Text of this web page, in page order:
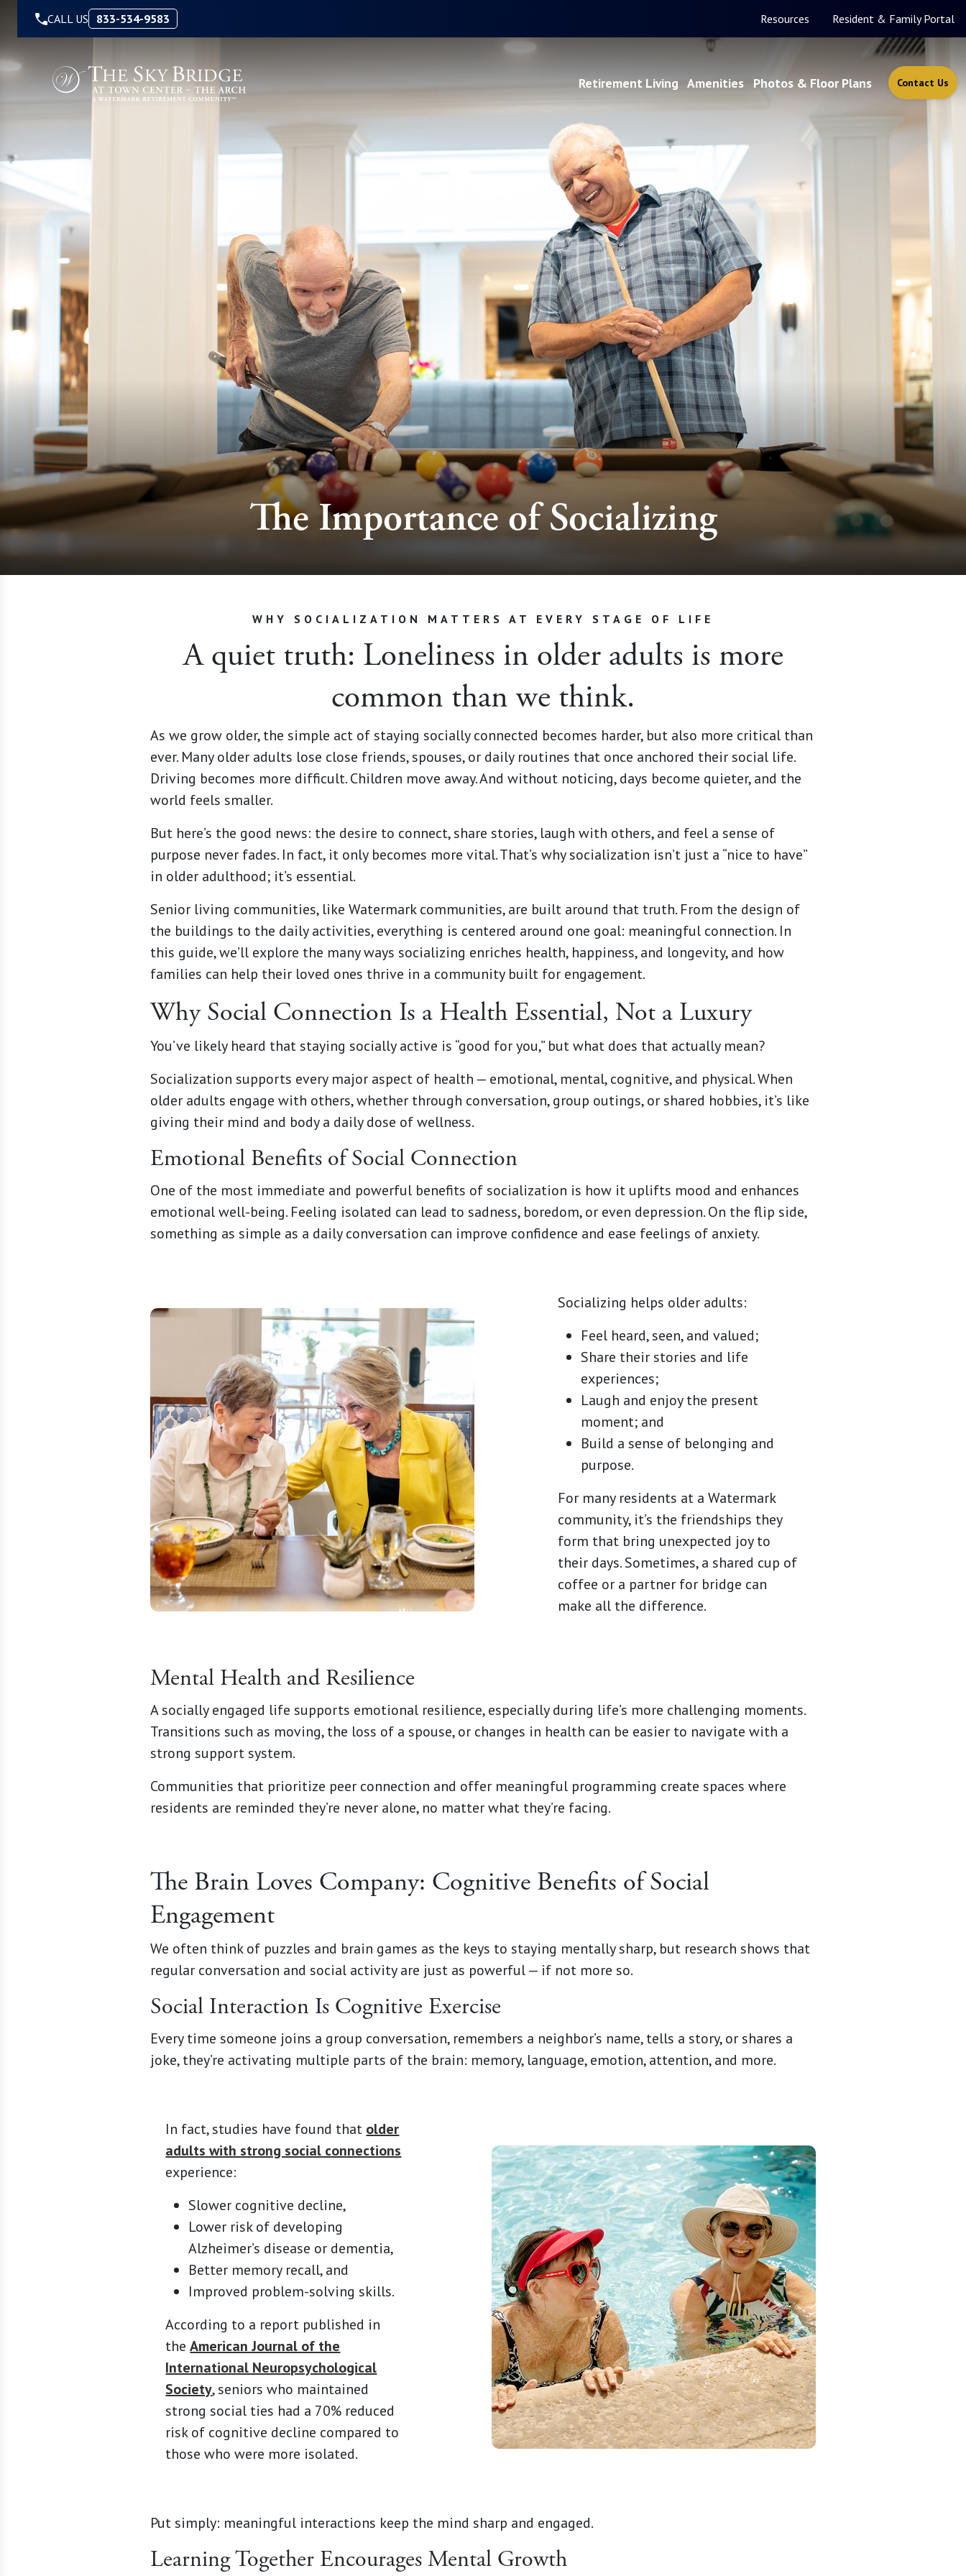
CALL US 833-534-9583 Resources Resident & Family Portal
Retirement Living Amenities Photos & Floor Plans Contact Us
The Importance of Socializing
WHY SOCIALIZATION MATTERS AT EVERY STAGE OF LIFE
A quiet truth: Loneliness in older adults is more
common than we think.
As we grow older, the simple act of staying socially connected becomes harder, but also more critical than
ever. Many older adults lose close friends, spouses, or daily routines that once anchored their social life.
Driving becomes more difficult. Children move away. And without noticing, days become quieter, and the
world feels smaller.
But here’s the good news: the desire to connect, share stories, laugh with others, and feel a sense of
purpose never fades. In fact, it only becomes more vital. That’s why socialization isn’t just a “nice to have”
in older adulthood; it’s essential.
Senior living communities, like Watermark communities, are built around that truth. From the design of
the buildings to the daily activities, everything is centered around one goal: meaningful connection. In
this guide, we’ll explore the many ways socializing enriches health, happiness, and longevity, and how
families can help their loved ones thrive in a community built for engagement.
Why Social Connection Is a Health Essential, Not a Luxury
You’ve likely heard that staying socially active is “good for you,” but what does that actually mean?
Socialization supports every major aspect of health — emotional, mental, cognitive, and physical. When
older adults engage with others, whether through conversation, group outings, or shared hobbies, it’s like
giving their mind and body a daily dose of wellness.
Emotional Benefits of Social Connection
One of the most immediate and powerful benefits of socialization is how it uplifts mood and enhances
emotional well-being. Feeling isolated can lead to sadness, boredom, or even depression. On the flip side,
something as simple as a daily conversation can improve confidence and ease feelings of anxiety.
Socializing helps older adults:
Feel heard, seen, and valued;
Share their stories and life
experiences;
Laugh and enjoy the present
moment; and
Build a sense of belonging and
purpose.
For many residents at a Watermark
community, it’s the friendships they
form that bring unexpected joy to
their days. Sometimes, a shared cup of
coffee or a partner for bridge can
make all the difference.
Mental Health and Resilience
A socially engaged life supports emotional resilience, especially during life’s more challenging moments.
Transitions such as moving, the loss of a spouse, or changes in health can be easier to navigate with a
strong support system.
Communities that prioritize peer connection and offer meaningful programming create spaces where
residents are reminded they’re never alone, no matter what they’re facing.
The Brain Loves Company: Cognitive Benefits of Social
Engagement
We often think of puzzles and brain games as the keys to staying mentally sharp, but research shows that
regular conversation and social activity are just as powerful — if not more so.
Social Interaction Is Cognitive Exercise
Every time someone joins a group conversation, remembers a neighbor’s name, tells a story, or shares a
joke, they’re activating multiple parts of the brain: memory, language, emotion, attention, and more.
In fact, studies have found that older
adults with strong social connections
experience:
Slower cognitive decline,
Lower risk of developing
Alzheimer’s disease or dementia,
Better memory recall, and
Improved problem-solving skills.
According to a report published in
theAmerican Journal of the
International Neuropsychological
Society, seniors who maintained
strong social ties had a 70% reduced
risk of cognitive decline compared to
those who were more isolated.
Put simply: meaningful interactions keep the mind sharp and engaged.
Learning Together Encourages Mental Growth